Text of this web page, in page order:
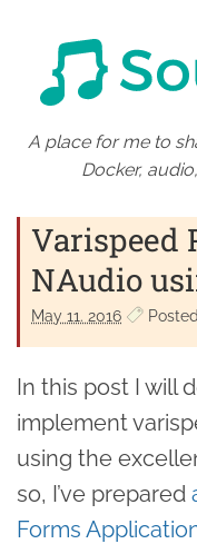
A place for me to
Docker,
Varispeed
NAudio
May 11. 2016
In this post I will
implement
using the
so, I’ve prepared
Forms